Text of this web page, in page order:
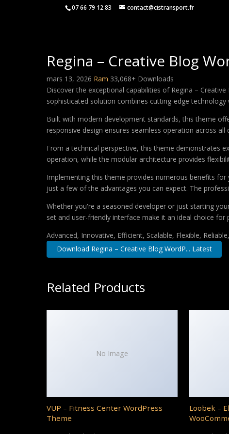
07 66 79 12 83 contact@cistransport.fr
Regina – Creative Blog
mars 13, 2026 Ram 33,068+ Downloads
Discover the exceptional capabilities of Regina –
sophisticated solution combines cutting-edge
Built with modern development standards, this theme
responsive design ensures seamless operation across
From a technical perspective, this theme demonstrates
operation, while the modular architecture provides
Implementing this theme provides numerous benefits
just a few of the advantages you can expect. The
Whether you're a seasoned developer or just starting
set and user-friendly interface make it an ideal choice for
Advanced, Innovative, Efficient, Scalable, Flexible,
Download Regina – Creative Blog WordP... Latest
Related Products
No Image
VUP – Fitness Center WordPress
Theme
Loobek –